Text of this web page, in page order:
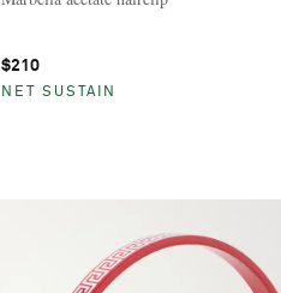
$210
NET SUSTAIN